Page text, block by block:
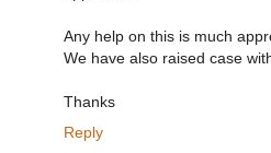
Any help on this is much
We have also raised case
Thanks
Reply